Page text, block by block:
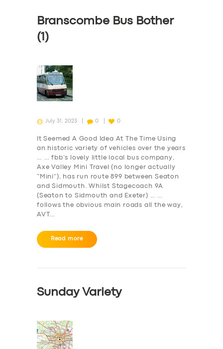
Branscombe Bus Bother
(1)
July 31, 2023 0 0
It Seemed A Good Idea At The Time Using
an historic variety of vehicles over the years
… … fbb’s lovely little local bus company,
Axe Valley Mini Travel (no longer actually
“Mini”), has run route 899 between Seaton
and Sidmouth. Whilst Stagecoach 9A
(Seaton to Sidmouth and Exeter) … …
follows the obvious main roads all the way,
AVT…
Read more
Sunday Variety